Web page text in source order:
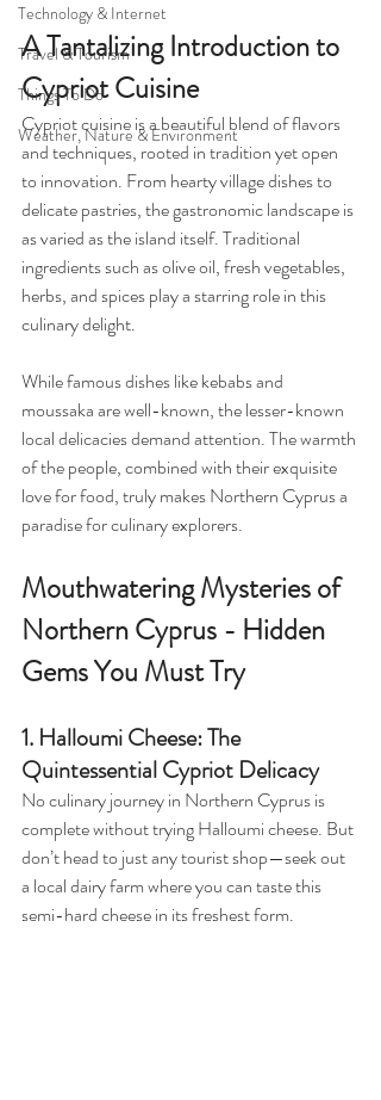
Technology & Internet
Travel & Tourism
Things To Do
Weather, Nature & Environment
A Tantalizing Introduction to
Cypriot Cuisine
Cypriot cuisine is a beautiful blend of flavors
and techniques, rooted in tradition yet open
to innovation. From hearty village dishes to
delicate pastries, the gastronomic landscape is
as varied as the island itself. Traditional
ingredients such as olive oil, fresh vegetables,
herbs, and spices play a starring role in this
culinary delight.
While famous dishes like kebabs and
moussaka are well-known, the lesser-known
local delicacies demand attention. The warmth
of the people, combined with their exquisite
love for food, truly makes Northern Cyprus a
paradise for culinary explorers.
Mouthwatering Mysteries of
Northern Cyprus - Hidden
Gems You Must Try
1. Halloumi Cheese: The
Quintessential Cypriot Delicacy
No culinary journey in Northern Cyprus is
complete without trying Halloumi cheese. But
don’t head to just any tourist shop—seek out
a local dairy farm where you can taste this
semi-hard cheese in its freshest form.